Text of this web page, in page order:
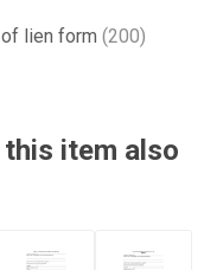
lien form (200)
item also